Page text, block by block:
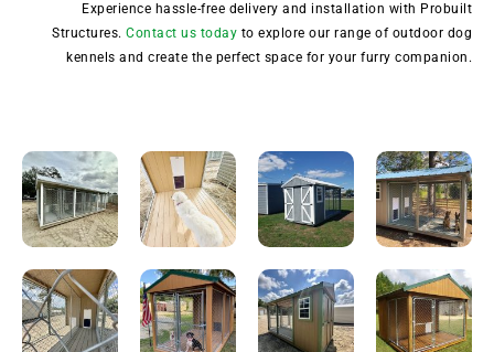
Experience hassle-free delivery and installation with Probuilt
Structures. Contact us today to explore our range of outdoor dog
kennels and create the perfect space for your furry companion.